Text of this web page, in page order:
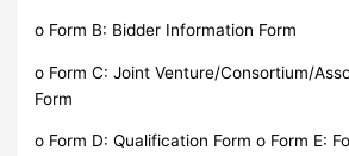
o Form B: Bidder Information Form
o Form C: Joint Venture/Consortium/
Form
o Form D: Qualification Form o Form E: